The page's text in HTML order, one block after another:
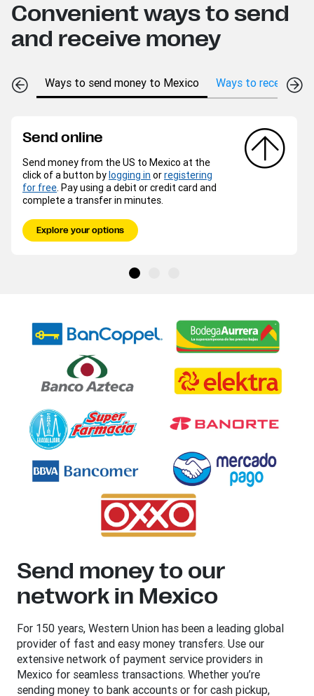
Convenient ways to send
and receive money
Ways to send money to Mexico Ways to receive
Send online
Send money from the US to Mexico at the
click of a button bylogging in orregistering
for free. Pay using a debit or credit card and
complete a transfer in minutes.
Explore your options
Send money to our
network in Mexico
For 150 years, Western Union has been a leading global
provider of fast and easy money transfers. Use our
extensive network of payment service providers in
Mexico for seamless transactions. Whether you’re
sending money to bank accounts or for cash pickup,